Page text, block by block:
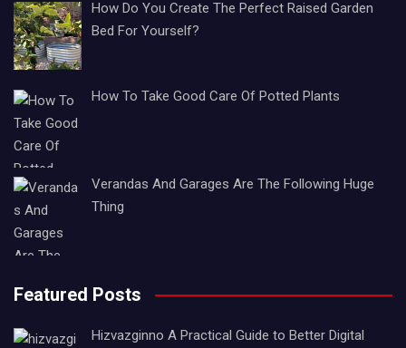
How Do You Create The Perfect Raised Garden
Bed For Yourself?
How To Take Good Care Of Potted Plants
Verandas And Garages Are The Following Huge
Thing
Featured Posts
Hizvazginno A Practical Guide to Better Digital